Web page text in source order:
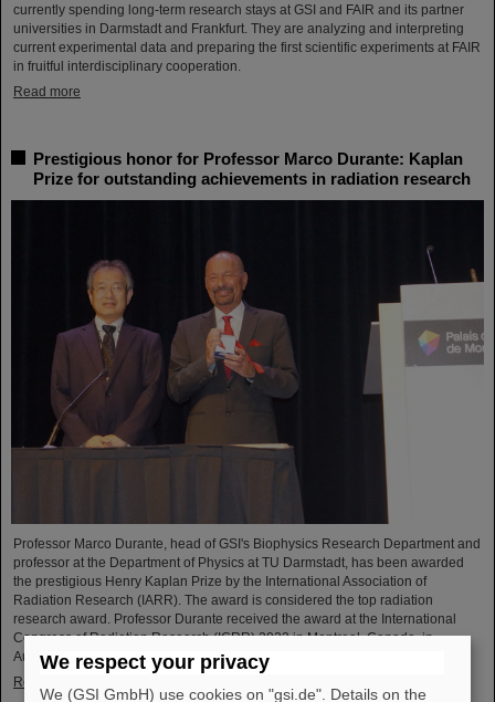
currently spending long-term research stays at GSI and FAIR and its partner
universities in Darmstadt and Frankfurt. They are analyzing and interpreting
current experimental data and preparing the first scientific experiments at FAIR
in fruitful interdisciplinary cooperation.
Read more
Prestigious honor for Professor Marco Durante: Kaplan
Prize for outstanding achievements in radiation research
Professor Marco Durante, head of GSI's Biophysics Research Department and
professor at the Department of Physics at TU Darmstadt, has been awarded
the prestigious Henry Kaplan Prize by the International Association of
Radiation Research (IARR). The award is considered the top radiation
research award. Professor Durante received the award at the International
Congress of Radiation Research (ICRR) 2023 in Montreal, Canada, in
August...
Read more
We respect your privacy
We (GSI GmbH) use cookies on "gsi.de". Details on the